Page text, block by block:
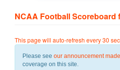
NCAA Football Scoreboard
This page will auto-refresh every 30
Please see our announcement
coverage on this site.